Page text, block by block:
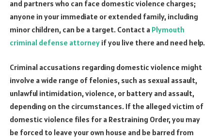
and partners who can face domestic violence charges;
anyone in your immediate or extended family, including
minor children, can be a target. Contact a Plymouth
criminal defense attorney if you live there and need help.
Criminal accusations regarding domestic violence might
involve a wide range of felonies, such as sexual assault,
unlawful intimidation, violence, or battery and assault,
depending on the circumstances. If the alleged victim of
domestic violence files for a Restraining Order, you may
be forced to leave your own house and be barred from